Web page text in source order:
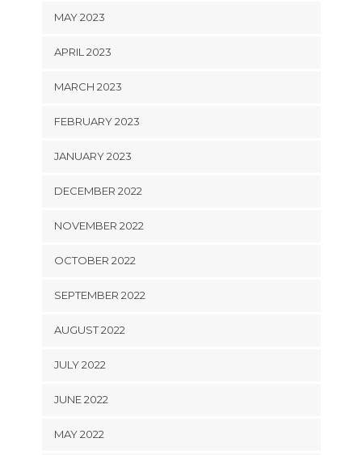
MAY 2023
APRIL 2023
MARCH 2023
FEBRUARY 2023
JANUARY 2023
DECEMBER 2022
NOVEMBER 2022
OCTOBER 2022
SEPTEMBER 2022
AUGUST 2022
JULY 2022
JUNE 2022
MAY 2022